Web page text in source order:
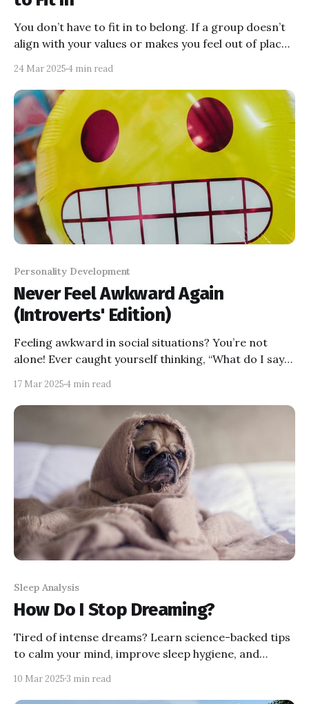
You don’t have to fit in to belong. If a group doesn’t
align with your values or makes you feel out of place,
Find your tribe—the ones who celebrate the real you
—and let the rest go!
24 Mar 2025 4 min read
Personality Development
Never Feel Awkward Again
(Introverts' Edition)
Feeling awkward in social situations? You’re not
alone! Ever caught yourself thinking, “What do I say?”
you who want to feel less awkward and more
confident in social settings. Let’s dive in!
17 Mar 2025 4 min read
Sleep Analysis
How Do I Stop Dreaming?
Tired of intense dreams? Learn science-backed tips
to calm your mind, improve sleep hygiene, and
10 Mar 2025 3 min read